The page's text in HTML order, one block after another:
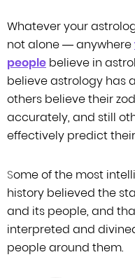
Whatever your
not alone —anywhere
people believe in
believe astrology has
others believe their
accurately, and still
effectively predict
Some of the most
history believed the
and its people, and
interpreted and
people around them.